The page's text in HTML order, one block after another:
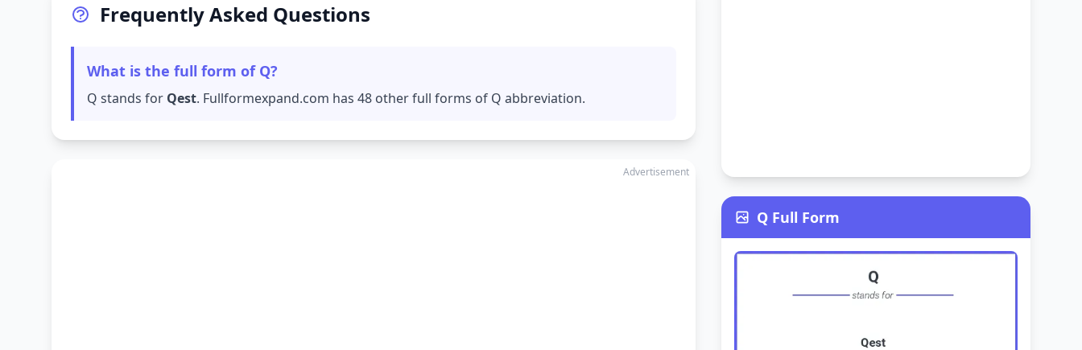
Frequently Asked Questions
What is the full form of Q?
Q stands for Qest. Fullformexpand.com has 48 other full forms of Q abbreviation.
Advertisement
Q Full Form